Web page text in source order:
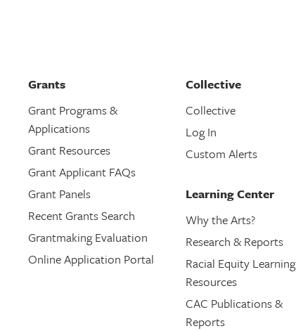
Grants
Grant Programs &
Applications
Grant Resources
Grant Applicant FAQs
Grant Panels
Recent Grants Search
Grantmaking Evaluation
Online Application Portal
Collective
Collective
Log In
Custom Alerts
Learning Center
Why the Arts?
Research & Reports
Racial Equity Learning
Resources
CAC Publications &
Reports